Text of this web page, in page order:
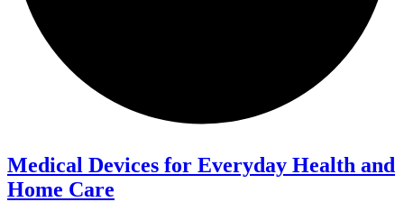
Medical Devices for Everyday Health and
Home Care